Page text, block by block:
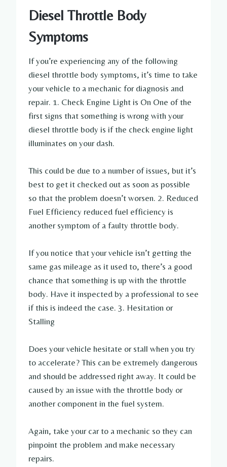
Diesel Throttle Body
Symptoms
If you’re experiencing any of the following
diesel throttle body symptoms, it’s time to take
your vehicle to a mechanic for diagnosis and
repair. 1. Check Engine Light is On One of the
first signs that something is wrong with your
diesel throttle body is if the check engine light
illuminates on your dash.
This could be due to a number of issues, but it’s
best to get it checked out as soon as possible
so that the problem doesn’t worsen. 2. Reduced
Fuel Efficiency reduced fuel efficiency is
another symptom of a faulty throttle body.
If you notice that your vehicle isn’t getting the
same gas mileage as it used to, there’s a good
chance that something is up with the throttle
body. Have it inspected by a professional to see
if this is indeed the case. 3. Hesitation or
Stalling
Does your vehicle hesitate or stall when you try
to accelerate? This can be extremely dangerous
and should be addressed right away. It could be
caused by an issue with the throttle body or
another component in the fuel system.
Again, take your car to a mechanic so they can
pinpoint the problem and make necessary
repairs.